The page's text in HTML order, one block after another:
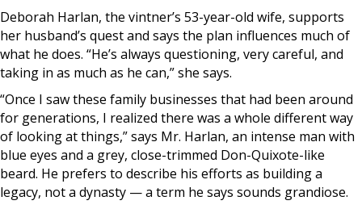
Deborah Harlan, the vintner’s 53-year-old wife, supports
her husband’s quest and says the plan influences much of
what he does. “He’s always questioning, very careful, and
taking in as much as he can,” she says.
“Once I saw these family businesses that had been around
for generations, I realized there was a whole different way
of looking at things,” says Mr. Harlan, an intense man with
blue eyes and a grey, close-trimmed Don-Quixote-like
beard. He prefers to describe his efforts as building a
legacy, not a dynasty — a term he says sounds grandiose.